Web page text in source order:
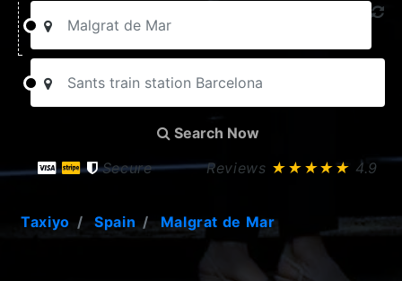
Search Now
Secure
Reviews ★★★★★ 4.9
Taxiyo Spain Malgrat de Mar